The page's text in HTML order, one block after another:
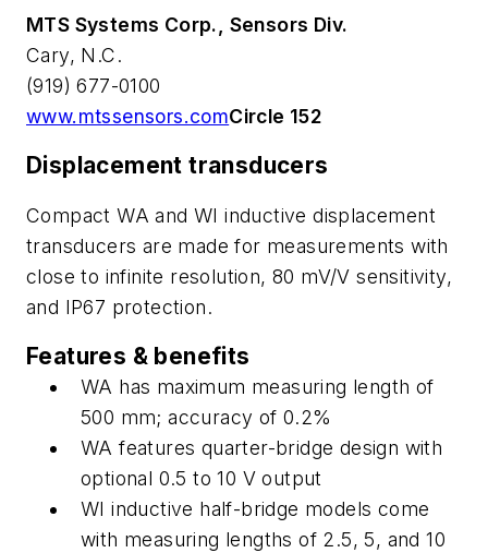
MTS Systems Corp., Sensors Div.
Cary, N.C.
(919) 677-0100
www.mtssensors.comCircle 152
Displacement transducers
Compact WA and WI inductive displacement
transducers are made for measurements with
close to infinite resolution, 80 mV/V sensitivity,
and IP67 protection.
Features & benefits
WA has maximum measuring length of
500 mm; accuracy of 0.2%
WA features quarter-bridge design with
optional 0.5 to 10 V output
WI inductive half-bridge models come
with measuring lengths of 2.5, 5, and 10